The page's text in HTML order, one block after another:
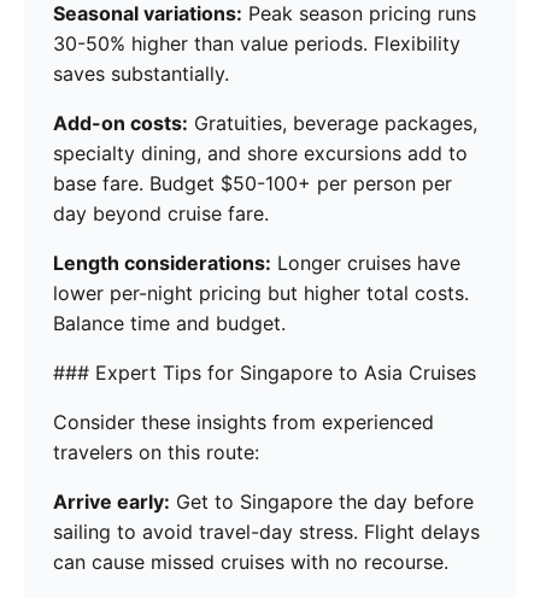
Seasonal variations: Peak season pricing runs
30-50% higher than value periods. Flexibility
saves substantially.
Add-on costs: Gratuities, beverage packages,
specialty dining, and shore excursions add to
base fare. Budget $50-100+ per person per
day beyond cruise fare.
Length considerations: Longer cruises have
lower per-night pricing but higher total costs.
Balance time and budget.
### Expert Tips for Singapore to Asia Cruises
Consider these insights from experienced
travelers on this route:
Arrive early: Get to Singapore the day before
sailing to avoid travel-day stress. Flight delays
can cause missed cruises with no recourse.